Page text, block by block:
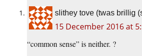
slithey tove (twas brillig
15 December 2016 at
“common sense” is neither. ?